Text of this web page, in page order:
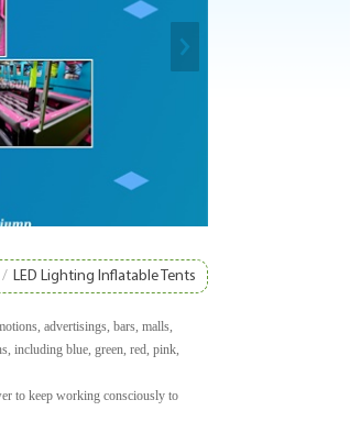
/ LED Lighting Inflatable Tents
advertisings, bars, malls,
including blue, green, red, pink,
to keep working consciously to